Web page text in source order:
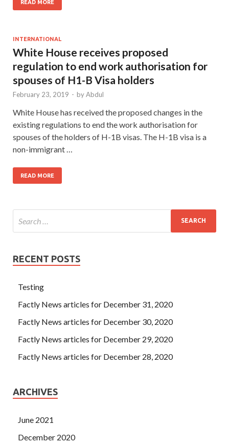
READ MORE
INTERNATIONAL
White House receives proposed
regulation to end work authorisation for
spouses of H1-B Visa holders
February 23, 2019 - byAbdul
White House has received the proposed changes in the
existing regulations to end the work authorisation for
spouses of the holders of H-1B visas. The H-1B visa is a
non-immigrant …
READ MORE
RECENT POSTS
Testing
Factly News articles for December 31, 2020
Factly News articles for December 30, 2020
Factly News articles for December 29, 2020
Factly News articles for December 28, 2020
ARCHIVES
June 2021
December 2020